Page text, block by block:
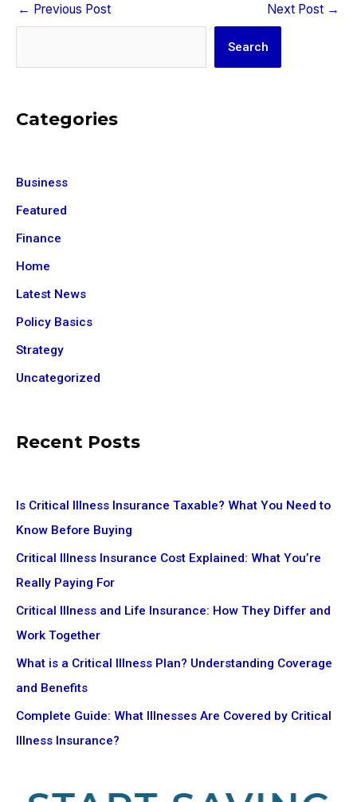
← Previous Post Next Post →
Search
Categories
Business
Featured
Finance
Home
Latest News
Policy Basics
Strategy
Uncategorized
Recent Posts
Is Critical Illness Insurance Taxable? What You Need to
Know Before Buying
Critical Illness Insurance Cost Explained: What You’re
Really Paying For
Critical Illness and Life Insurance: How They Differ and
Work Together
What is a Critical Illness Plan? Understanding Coverage
and Benefits
Complete Guide: What Illnesses Are Covered by Critical
Illness Insurance?